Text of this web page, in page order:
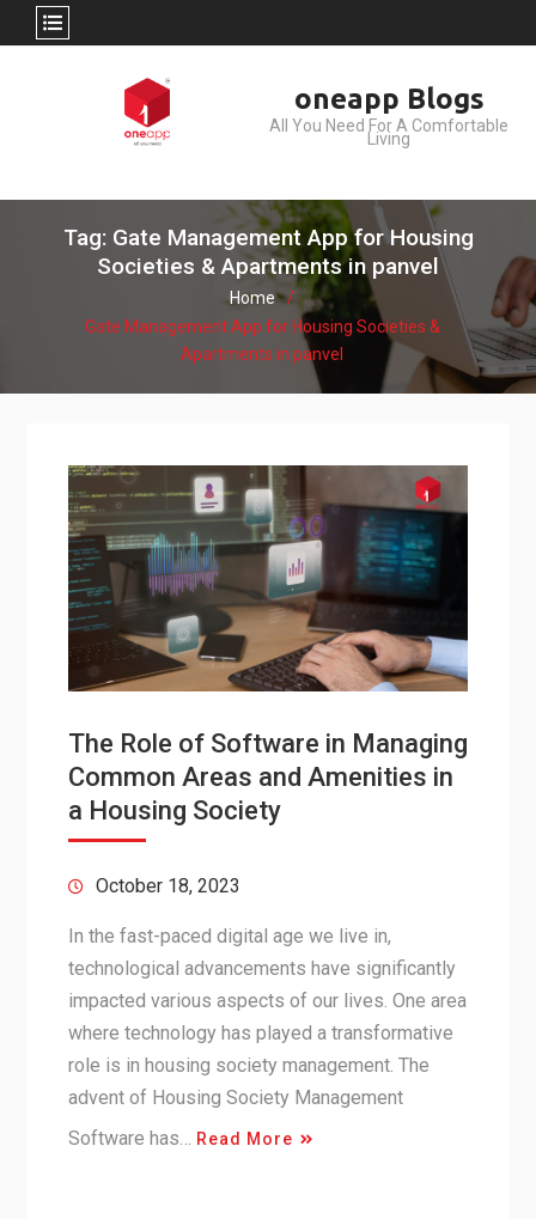
oneapp Blogs
All You Need For A Comfortable
Living
Tag: Gate Management App for Housing
Societies & Apartments in panvel
Home
Gate Management App for Housing Societies &
Apartments in panvel
The Role of Software in Managing
Common Areas and Amenities in
a Housing Society
October 18, 2023
In the fast-paced digital age we live in,
technological advancements have significantly
impacted various aspects of our lives. One area
where technology has played a transformative
role is in housing society management. The
advent of Housing Society Management
Software has…
Read More